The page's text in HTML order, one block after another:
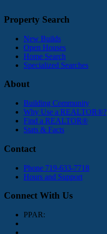
Property Search
New Builds
Open Houses
Home Search
Specialized Searches
About
Building Community
Why Use a REALTOR®?
Find a REALTOR®
Stats & Facts
Contact
Phone 719-633-7718
Hours and Support
Connect With Us
PPAR: